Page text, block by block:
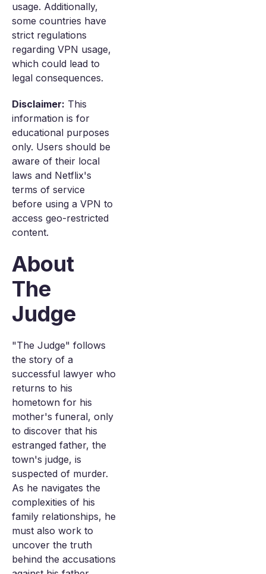
usage. Additionally,
some countries have
strict regulations
regarding VPN usage,
which could lead to
legal consequences.
Disclaimer: This
information is for
educational purposes
only. Users should be
aware of their local
laws and Netflix's
terms of service
before using a VPN to
access geo-restricted
content.
About
The
Judge
"The Judge" follows
the story of a
successful lawyer who
returns to his
hometown for his
mother's funeral, only
to discover that his
estranged father, the
town's judge, is
suspected of murder.
As he navigates the
complexities of his
family relationships, he
must also work to
uncover the truth
behind the accusations